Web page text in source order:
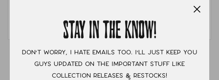
size 7
STAY IN THE KNOW!
Don't worry, I hate emails too. I'll just keep you
guys updated on the important stuff like
collection releases & restocks!